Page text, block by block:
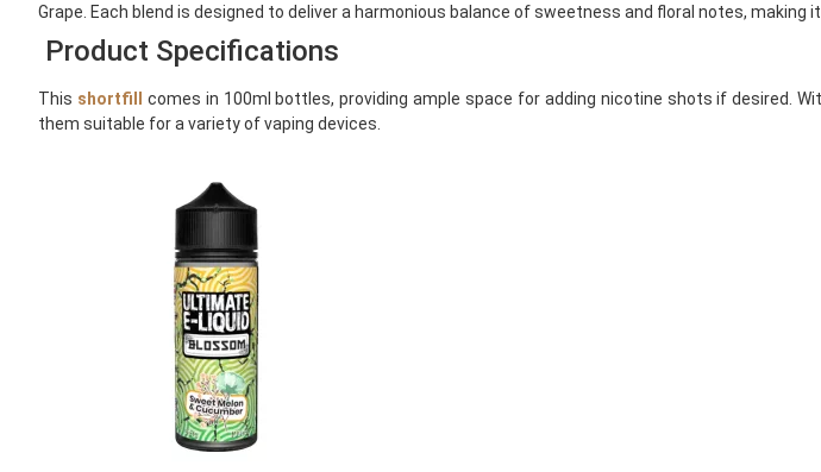
Grape. Each blend is designed to deliver a harmonious balance of sweetness and floral notes,
Product Specifications
This shortfill
comes in 100ml bottles, providing ample space for adding nicotine shots if desired.
them suitable for a variety of vaping devices.